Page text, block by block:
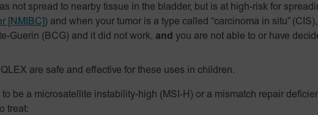
not spread to nearby tissue in the bladder, but is at high-risk for
[NMIBC] ) and when your tumor is a type called “carcinoma in situ” (CIS),
Guerin (BCG) and it did not work, and you are not able to or have
are safe and effective for these uses in children.
be a microsatellite instability-high (MSI‑H) or a mismatch repair
treat: